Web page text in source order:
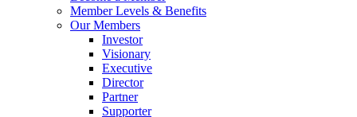
Member Levels & Benefits
Our Members
Investor
Visionary
Executive
Director
Partner
Supporter